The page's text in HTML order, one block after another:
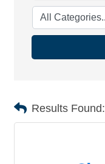
Results Found: